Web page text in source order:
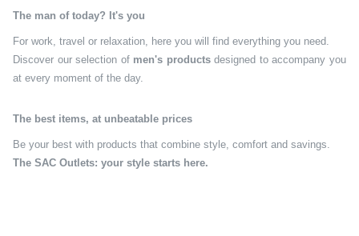
The man of today? It's you
For work, travel or relaxation, here you will find everything you need.
Discover our selection of men's productsdesigned to accompany you
at every moment of the day.
The best items, at unbeatable prices
Be your best with products that combine style, comfort and savings.
The SAC Outlets: your style starts here.